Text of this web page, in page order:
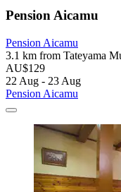
Pension Aicamu
Pension Aicamu
3.1 km from Tateyama
AU$129
22 Aug - 23 Aug
Pension Aicamu